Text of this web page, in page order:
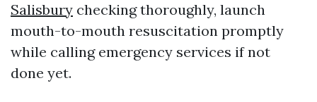
Salisbury checking thoroughly, launch
mouth-to-mouth resuscitation promptly
while calling emergency services if not
done yet.